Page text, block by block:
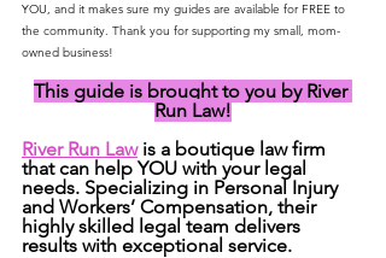
YOU, and it makes sure my guides are available for FREE to
the community. Thank you for supporting my small, mom-
owned business!
This guide is brought to you by River
Run Law!
River Run Law is a boutique law firm
that can help YOU with your legal
needs. Specializing in Personal Injury
and Workers’ Compensation, their
highly skilled legal team delivers
results with exceptional service.